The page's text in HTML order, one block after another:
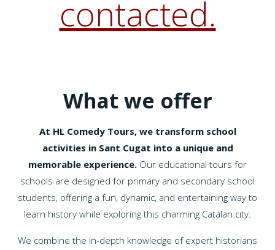
contacted.
What we offer
At HL Comedy Tours, we transform school
activities in Sant Cugat into a unique and
memorable experience. Our educational tours for
schools are designed for primary and secondary school
students, offering a fun, dynamic, and entertaining way to
learn history while exploring this charming Catalan city.
We combine the in-depth knowledge of expert historians